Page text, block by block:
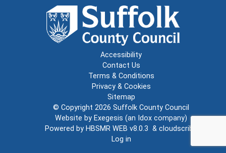
Accessibility
Contact Us
Terms & Conditions
Privacy & Cookies
Sitemap
© Copyright 2026 Suffolk County Council
Website by Exegesis (an Idox company)
Powered by HBSMR WEB v8.0.3 & cloudscribe
Log in